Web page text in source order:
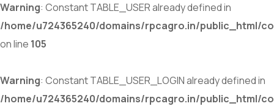
Warning: Constant TABLE_USER already defined in
/home/u724365240/domains/rpcagro.in/public_html/
on line 105
Warning: Constant TABLE_USER_LOGIN already defined in
/home/u724365240/domains/rpcagro.in/public_html/